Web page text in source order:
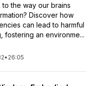
the way our brains
Discover how
can lead to harmful
fostering an environme...
• 26:05